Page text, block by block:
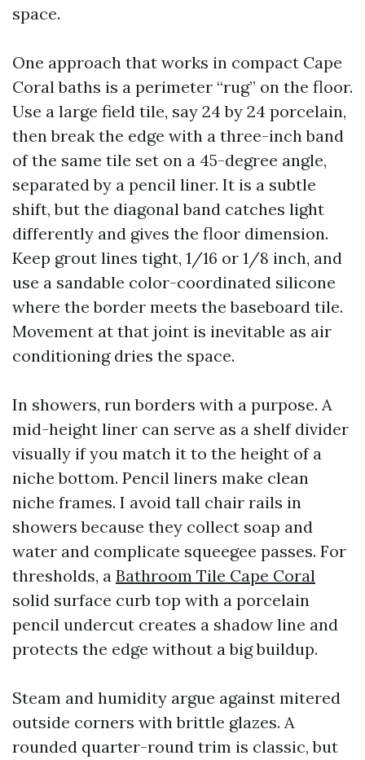
space.
One approach that works in compact Cape
Coral baths is a perimeter “rug” on the floor.
Use a large field tile, say 24 by 24 porcelain,
then break the edge with a three-inch band
of the same tile set on a 45-degree angle,
separated by a pencil liner. It is a subtle
shift, but the diagonal band catches light
differently and gives the floor dimension.
Keep grout lines tight, 1/16 or 1/8 inch, and
use a sandable color-coordinated silicone
where the border meets the baseboard tile.
Movement at that joint is inevitable as air
conditioning dries the space.
In showers, run borders with a purpose. A
mid-height liner can serve as a shelf divider
visually if you match it to the height of a
niche bottom. Pencil liners make clean
niche frames. I avoid tall chair rails in
showers because they collect soap and
water and complicate squeegee passes. For
thresholds, a Bathroom Tile Cape Coral
solid surface curb top with a porcelain
pencil undercut creates a shadow line and
protects the edge without a big buildup.
Steam and humidity argue against mitered
outside corners with brittle glazes. A
rounded quarter-round trim is classic, but